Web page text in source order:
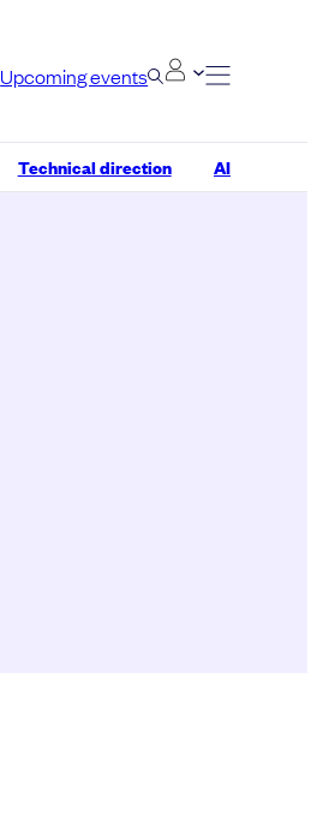
Upcoming events
Technical direction AI